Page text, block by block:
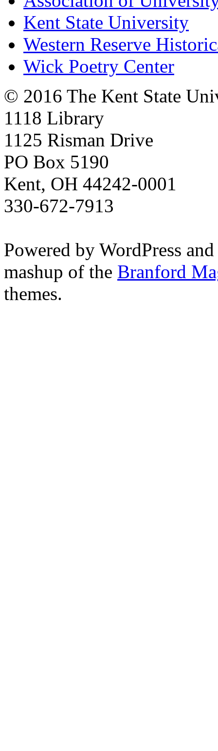
Kent State University
Western Reserve
Wick Poetry Center
© 2016 The Kent State
1118 Library
1125 Risman Drive
PO Box 5190
Kent, OH 44242-0001
330-672-7913
Powered by WordPress
mashup of the Branford
themes.